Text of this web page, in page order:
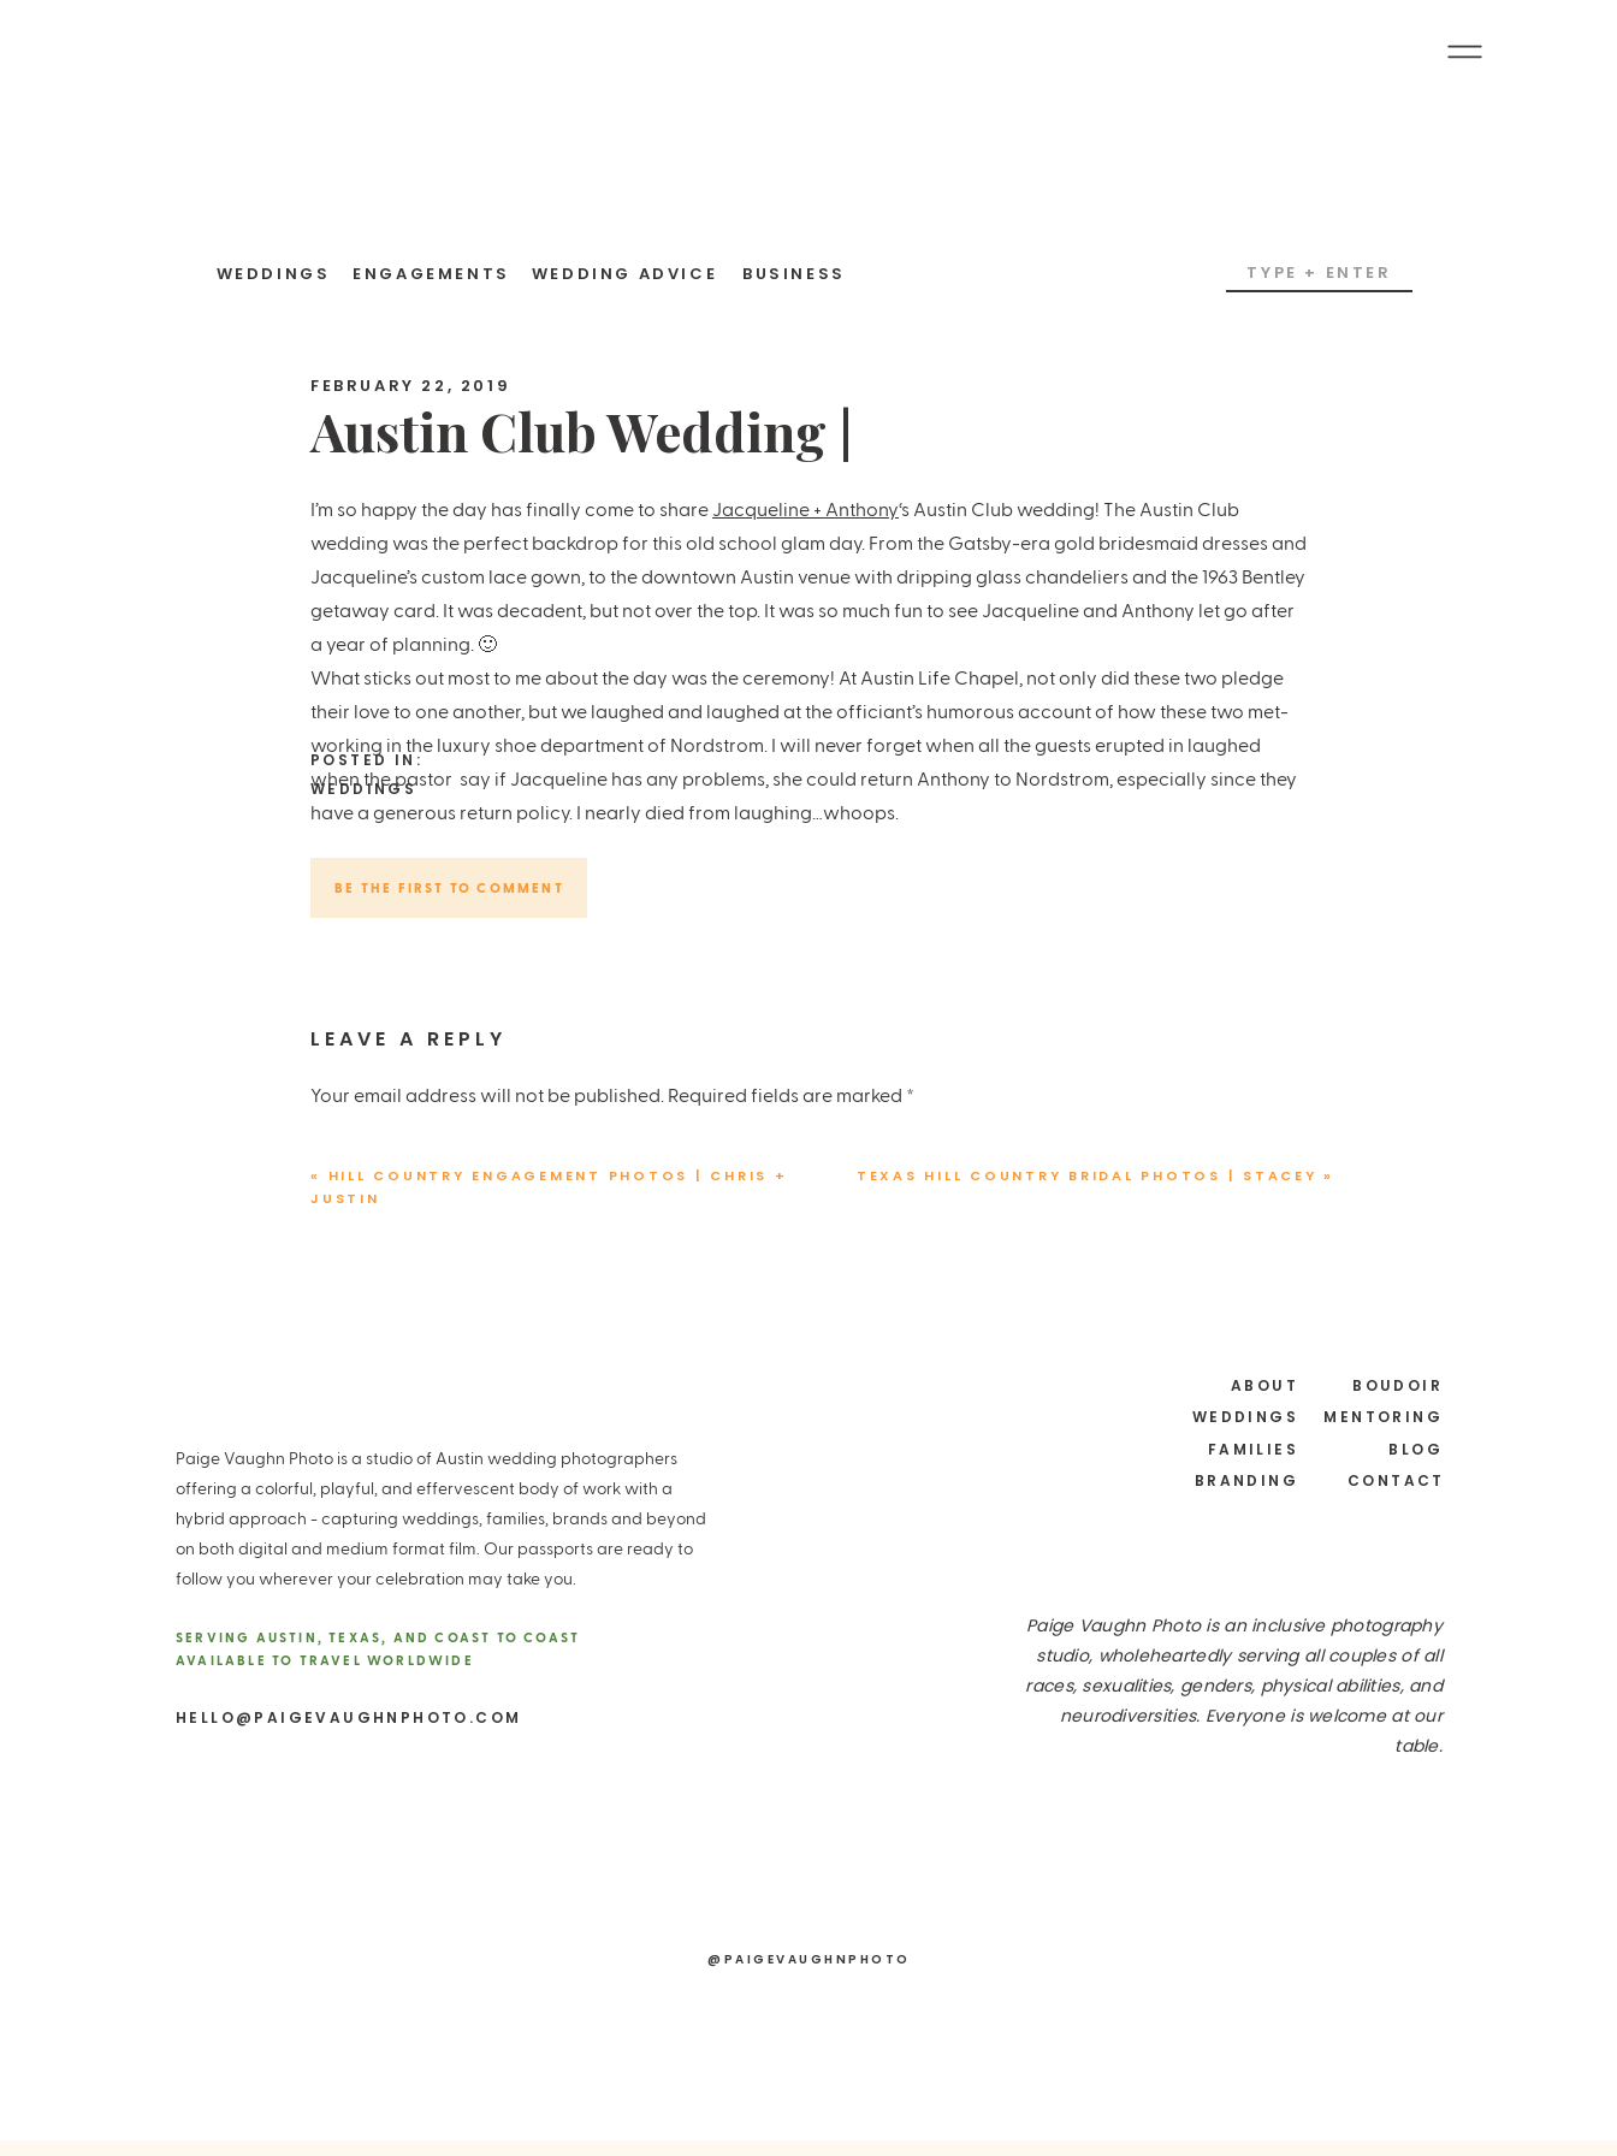
WEDDINGS ENGAGEMENTS WEDDING ADVICE BUSINESS
Search
for:
Austin Club Wedding |
Jacqueline + Anthony
FEBRUARY 22, 2019
I’m so happy the day has finally come to share Jacqueline + Anthony‘s Austin Club wedding! The Austin Club
wedding was the perfect backdrop for this old school glam day. From the Gatsby-era gold bridesmaid dresses and
Jacqueline’s custom lace gown, to the downtown Austin venue with dripping glass chandeliers and the 1963 Bentley
getaway card. It was decadent, but not over the top. It was so much fun to see Jacqueline and Anthony let go after
a year of planning. 🙂
What sticks out most to me about the day was the ceremony! At Austin Life Chapel, not only did these two pledge
their love to one another, but we laughed and laughed at the officiant’s humorous account of how these two met-
working in the luxury shoe department of Nordstrom. I will never forget when all the guests erupted in laughed
when the pastor say if Jacqueline has any problems, she could return Anthony to Nordstrom, especially since they
have a generous return policy. I nearly died from laughing…whoops.
peoplefirstand then fall in love with the day they imagine for themselves second. I have to say though, it was SO
much fun to capture the glitz, the glam and the love these two have for each other.
Coordinator: Blue Moon Events
Hair & Makeup: Luna atLola Beauty
Love this Austin Club wedding? Then you will love this
POSTED IN:
WEDDINGS
BE THE FIRST TO COMMENT
LEAVE A REPLY
Your email address will not be published. Required fields are marked *
Email*
TEXAS HILL COUNTRY BRIDAL PHOTOS | STACEY »
« HILL COUNTRY ENGAGEMENT PHOTOS | CHRIS +
JUSTIN
Paige Vaughn Photo is a studio of Austin wedding photographers
offering a colorful, playful, and effervescent body of work with a
hybrid approach - capturing weddings, families, brands and beyond
on both digital and medium format film. Our passports are ready to
follow you wherever your celebration may take you.
Paige Vaughn Photo is an inclusive photography
studio, wholeheartedly serving all couples of all
races, sexualities, genders, physical abilities, and
neurodiversities. Everyone is welcome at our
table.
ABOUT
WEDDINGS
FAMILIES
BRANDING
BOUDOIR
MENTORING
BLOG
CONTACT
SERVING AUSTIN, TEXAS, AND COAST TO COAST
AVAILABLE TO TRAVEL WORLDWIDE
HELLO@PAIGEVAUGHNPHOTO.COM
@PAIGEVAUGHNPHOTO